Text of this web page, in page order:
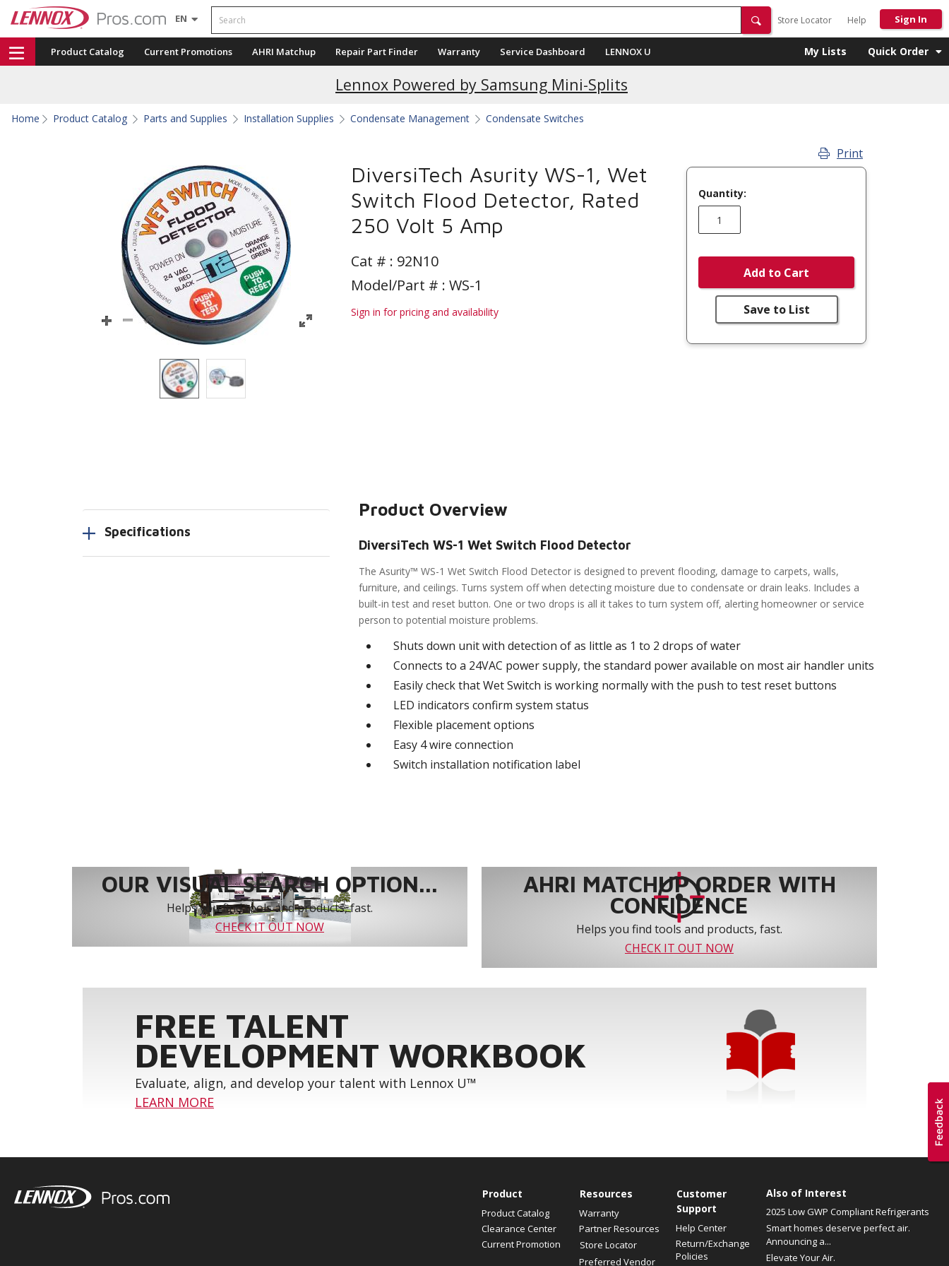
EN Search
Store Locator Help Sign In
Product Catalog Current Promotions AHRI Matchup Repair Part Finder Warranty Service Dashboard LENNOX U My Lists Quick Order
Lennox Powered by Samsung Mini-Splits
Current Promotions
Home Product Catalog Parts and Supplies Installation Supplies Condensate Management Condensate Switches
DiversiTech Asurity WS-1, Wet
Switch Flood Detector, Rated
250 Volt 5 Amp
Cat # : 92N10
Model/Part # : WS-1
Sign in for pricing and availability
Print
Quantity:
Add to Cart
Save to List
Specifications
Product Overview
DiversiTech WS-1 Wet Switch Flood Detector
The Asurity™ WS-1 Wet Switch Flood Detector is designed to prevent flooding, damage to carpets, walls,
furniture, and ceilings. Turns system off when detecting moisture due to condensate or drain leaks. Includes a
built-in test and reset button. One or two drops is all it takes to turn system off, alerting homeowner or service
person to potential moisture problems.
Shuts down unit with detection of as little as 1 to 2 drops of water
Connects to a 24VAC power supply, the standard power available on most air handler units
Easily check that Wet Switch is working normally with the push to test reset buttons
LED indicators confirm system status
Flexible placement options
Easy 4 wire connection
Switch installation notification label
OUR VISUAL SEARCH OPTION...
Helps you find tools and products, fast.
CHECK IT OUT NOW
AHRI MATCHUP ORDER WITH
CONFIDENCE
Helps you find tools and products, fast.
CHECK IT OUT NOW
FREE TALENT
DEVELOPMENT WORKBOOK
Evaluate, align, and develop your talent with Lennox U™
LEARN MORE
Product
Product Catalog
Clearance Center
Current Promotion
Resources
Warranty
Partner Resources
Store Locator
Preferred Vendor
Customer
Support
Help Center
Return/Exchange
Policies
Also of Interest
2025 Low GWP Compliant Refrigerants
Smart homes deserve perfect air.
Announcing a...
Elevate Your Air.